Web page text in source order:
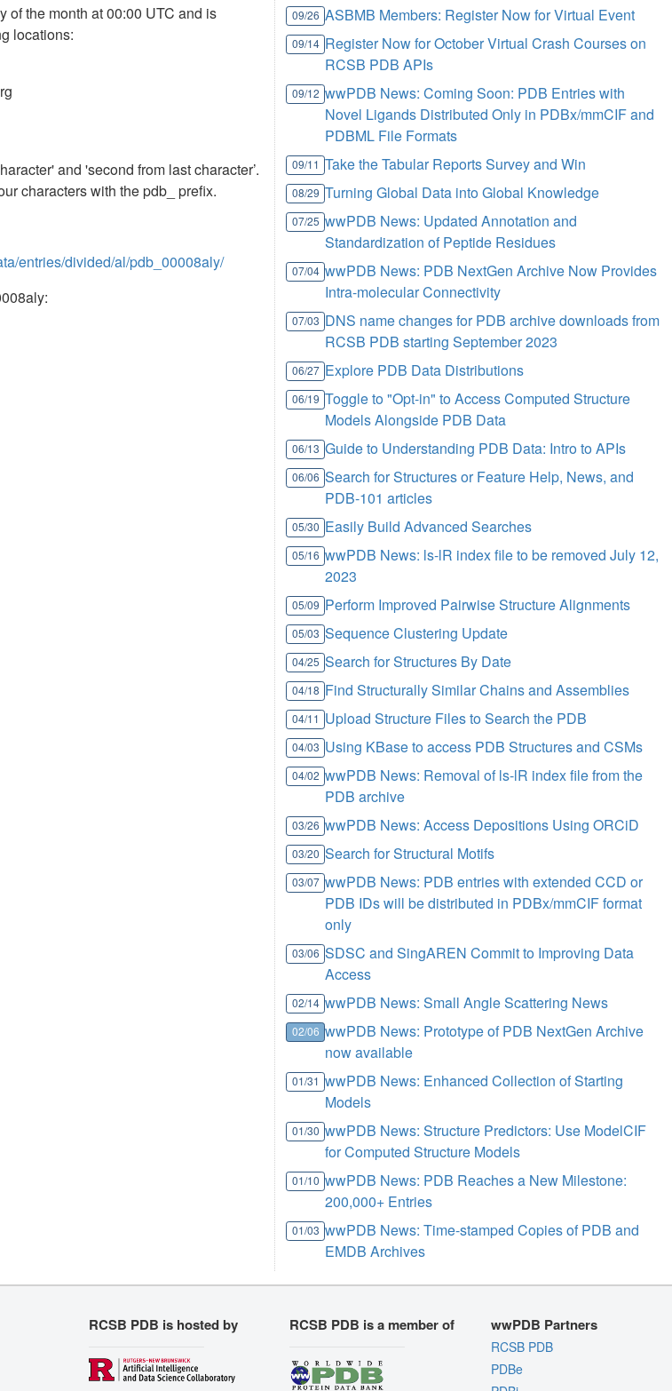
of the month at 00:00 UTC and is
locations:
and 'second from last character’.
characters with the pdb_ prefix.
entries/divided/al/pdb_00008aly/
09/26 ASBMB Members: Register Now for Virtual Event
09/14 Register Now for October Virtual Crash Courses on
RCSB PDB APIs
09/12 wwPDB News: Coming Soon: PDB Entries with
Novel Ligands Distributed Only in PDBx/mmCIF and
PDBML File Formats
09/11 Take the Tabular Reports Survey and Win
08/29 Turning Global Data into Global Knowledge
07/25 wwPDB News: Updated Annotation and
Standardization of Peptide Residues
07/04 wwPDB News: PDB NextGen Archive Now Provides
Intra-molecular Connectivity
07/03 DNS name changes for PDB archive downloads from
RCSB PDB starting September 2023
06/27 Explore PDB Data Distributions
06/19 Toggle to "Opt-in" to Access Computed Structure
Models Alongside PDB Data
06/13 Guide to Understanding PDB Data: Intro to APIs
06/06 Search for Structures or Feature Help, News, and
PDB-101 articles
05/30 Easily Build Advanced Searches
05/16 wwPDB News: ls-lR index file to be removed July 12,
2023
05/09 Perform Improved Pairwise Structure Alignments
05/03 Sequence Clustering Update
04/25 Search for Structures By Date
04/18 Find Structurally Similar Chains and Assemblies
04/11 Upload Structure Files to Search the PDB
04/03 Using KBase to access PDB Structures and CSMs
04/02 wwPDB News: Removal of ls-lR index file from the
PDB archive
03/26 wwPDB News: Access Depositions Using ORCiD
03/20 Search for Structural Motifs
03/07 wwPDB News: PDB entries with extended CCD or
PDB IDs will be distributed in PDBx/mmCIF format
only
03/06 SDSC and SingAREN Commit to Improving Data
Access
02/14 wwPDB News: Small Angle Scattering News
02/06 wwPDB News: Prototype of PDB NextGen Archive
now available
01/31 wwPDB News: Enhanced Collection of Starting
Models
01/30 wwPDB News: Structure Predictors: Use ModelCIF
for Computed Structure Models
01/10 wwPDB News: PDB Reaches a New Milestone:
200,000+ Entries
01/03 wwPDB News: Time-stamped Copies of PDB and
EMDB Archives
RCSB PDB is hosted by RCSB PDB is a member of wwPDB Partners
RCSB PDB
PDBe